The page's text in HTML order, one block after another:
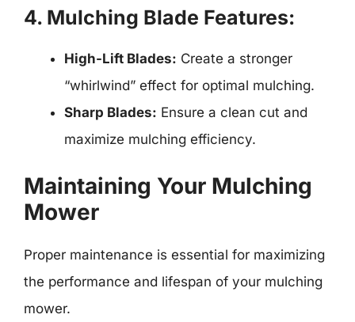
4. Mulching Blade Features:
High-Lift Blades: Create a stronger
“whirlwind” effect for optimal mulching.
Sharp Blades: Ensure a clean cut and
maximize mulching efficiency.
Maintaining Your Mulching
Mower
Proper maintenance is essential for maximizing
the performance and lifespan of your mulching
mower.